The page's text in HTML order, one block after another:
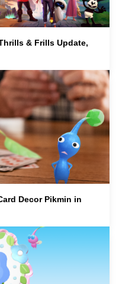
& Frills Update,
Decor Pikmin in